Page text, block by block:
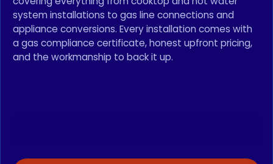
system installations to gas line connections and
appliance conversions. Every installation comes with
a gas compliance certificate, honest upfront pricing,
and the workmanship to back it up.